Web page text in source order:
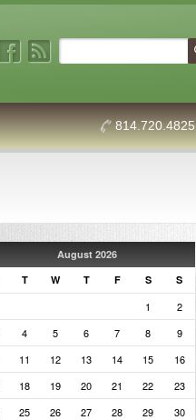
814.720.4825
August 2026
T W T F S S
1
2
4 5 6 7 8
9
11 12 13 14 15
16
18 19 20 21 22
23
25 26 27 28 29
30